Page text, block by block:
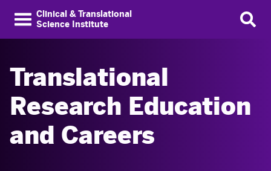
Clinical & Translational
Science Institute
Translational
Research Education
and Careers